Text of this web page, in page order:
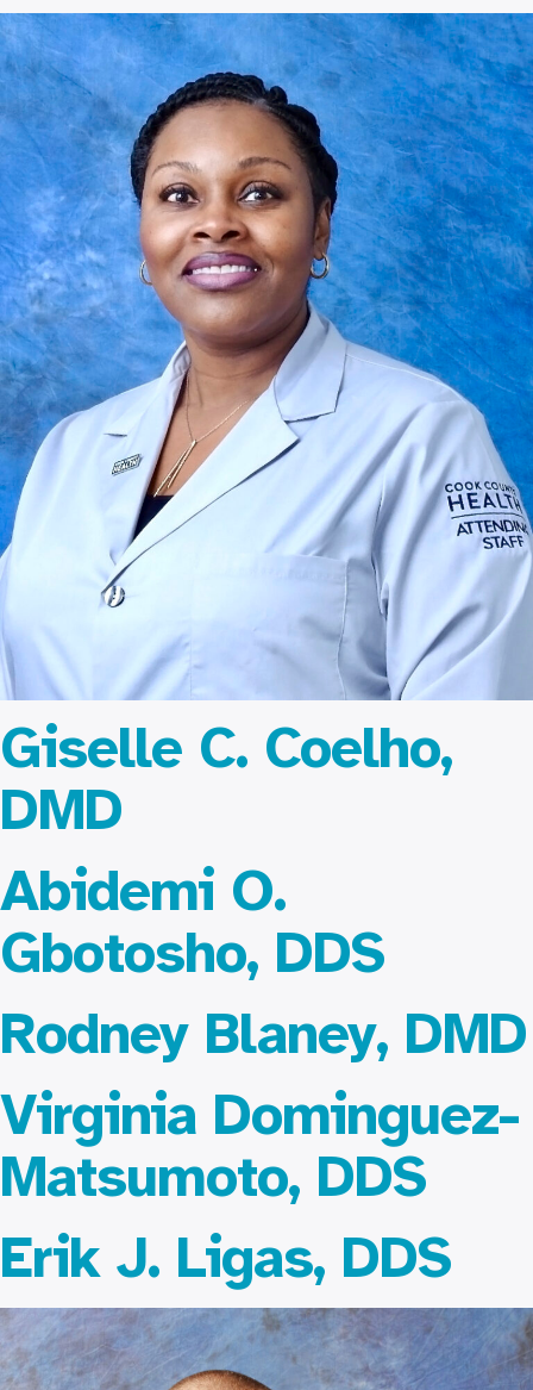
Giselle C. Coelho,
DMD
Abidemi O.
Gbotosho, DDS
Rodney Blaney, DMD
Virginia Dominguez-
Matsumoto, DDS
Erik J. Ligas, DDS